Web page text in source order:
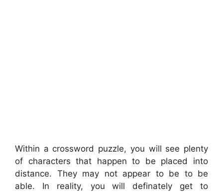
Within a crossword puzzle, you will see plenty
of characters that happen to be placed into
distance. They may not appear to be to be
able. In reality, you will definately get to